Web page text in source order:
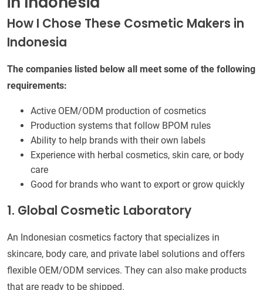
How I Chose These Cosmetic Makers in
Indonesia
The companies listed below all meet some of the following
requirements:
Active OEM/ODM production of cosmetics
Production systems that follow BPOM rules
Ability to help brands with their own labels
Experience with herbal cosmetics, skin care, or body
care
Good for brands who want to export or grow quickly
1. Global Cosmetic Laboratory
An Indonesian cosmetics factory that specializes in
skincare, body care, and private label solutions and offers
flexible OEM/ODM services. They can also make products
that are ready to be shipped.